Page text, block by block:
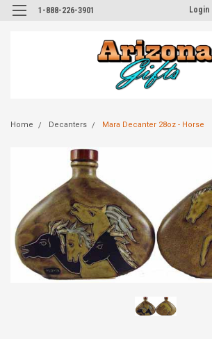
1-888-226-3901 Login
Home Decanters Mara Decanter 28oz - Horse